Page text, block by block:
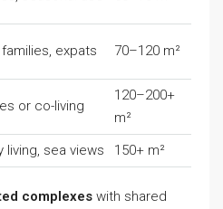
expats 70–120 m²
or co-living
120–200+
m²
living, sea views 150+ m²
complexes with shared